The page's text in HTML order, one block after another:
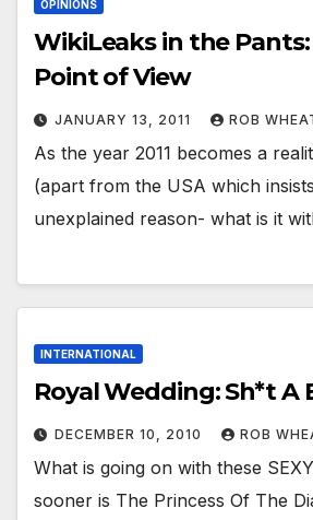
OPINIONS
WikiLeaks in the Pants:
Point of View
JANUARY 13, 2011 ROB
As the year 2011 becomes a
(apart from the USA which
unexplained reason- what is it
INTERNATIONAL
Royal Wedding: Sh*t A
DECEMBER 10, 2010 ROB
What is going on with these
sooner is The Princess Of The